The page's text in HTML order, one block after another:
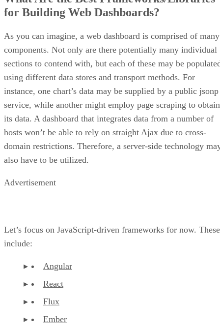
for Building Web Dashboards?
As you can imagine, a web dashboard is comprised of many
components. Not only are there potentially many individual
sections to contend with, but each of these may be
using different data stores and transport methods. For
instance, one chart’s data may be supplied by a public jsonp
service, while another might employ page scraping to obtain
its data. A dashboard that integrates data from a number of
hosts won’t be able to rely on straight Ajax due to cross-
domain restrictions. Therefore, a server-side technology
also have to be utilized.
Advertisement
Let’s focus on JavaScript-driven frameworks for now. These
include:
Angular
React
Flux
Ember